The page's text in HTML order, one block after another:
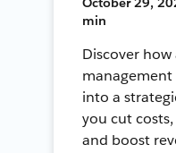
min
Discover
into a
you cut
and boost